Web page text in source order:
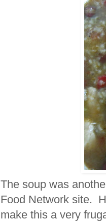
The soup was
Food Network site.
make this a very